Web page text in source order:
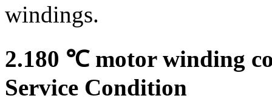
windings.
2.180 ℃ motor winding
Service Condition